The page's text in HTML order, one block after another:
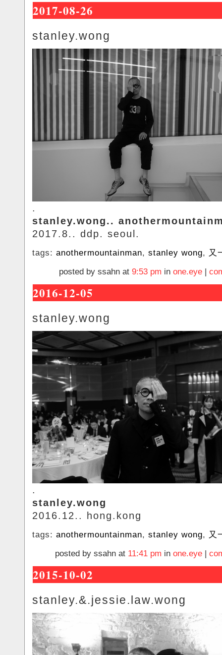
2017-08-26
stanley.wong
.
stanley.wong..
2017.8.. ddp. seoul.
tags: anothermountainman, stanley wong, 又
posted by ssahn at 9:53 pm in one.eye |
2016-12-05
stanley.wong
.
stanley.wong
2016.12.. hong.kong
tags: anothermountainman, stanley wong, 又
posted by ssahn at 11:41 pm in one.eye |
2015-10-02
stanley.&.jessie.law.wong